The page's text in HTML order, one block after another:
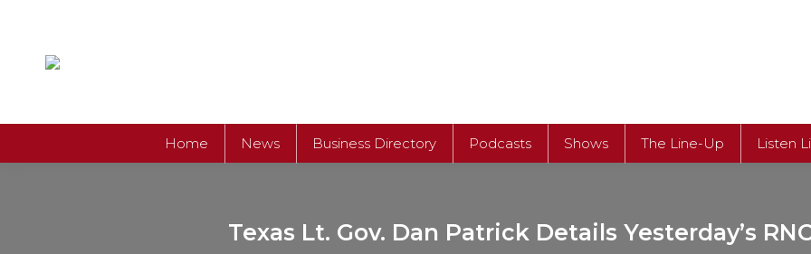
Home News Business Directory Podcasts Shows The Line-Up Listen
Texas Lt. Gov. Dan Patrick Details Yesterday’s